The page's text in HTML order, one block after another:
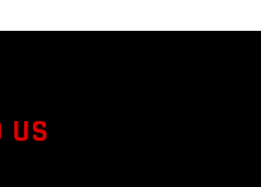
US